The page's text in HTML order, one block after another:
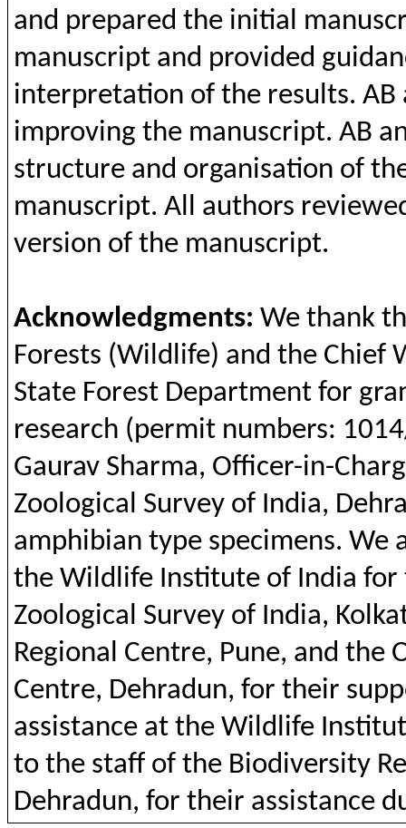
and prepared the initial
manuscript and provided
interpretation of the results. AB
improving themanuscript. AB
structure and organisation of
manuscript. All authors
version of themanuscript.
Acknowledgments: We thank
Forests (Wildlife) and the Chief
State Forest Department for
research (permit numbers:
Gaurav Sharma, Officer-in-
Zoological Survey of India,
amphibian type specimens. We
theWildlife Instituteof India for
Zoological Survey of India,
Regional Centre, Pune, and the
Centre, Dehradun, for their
assistance at theWildlife
to the staffof the Biodiversity
Dehradun, for their assistance